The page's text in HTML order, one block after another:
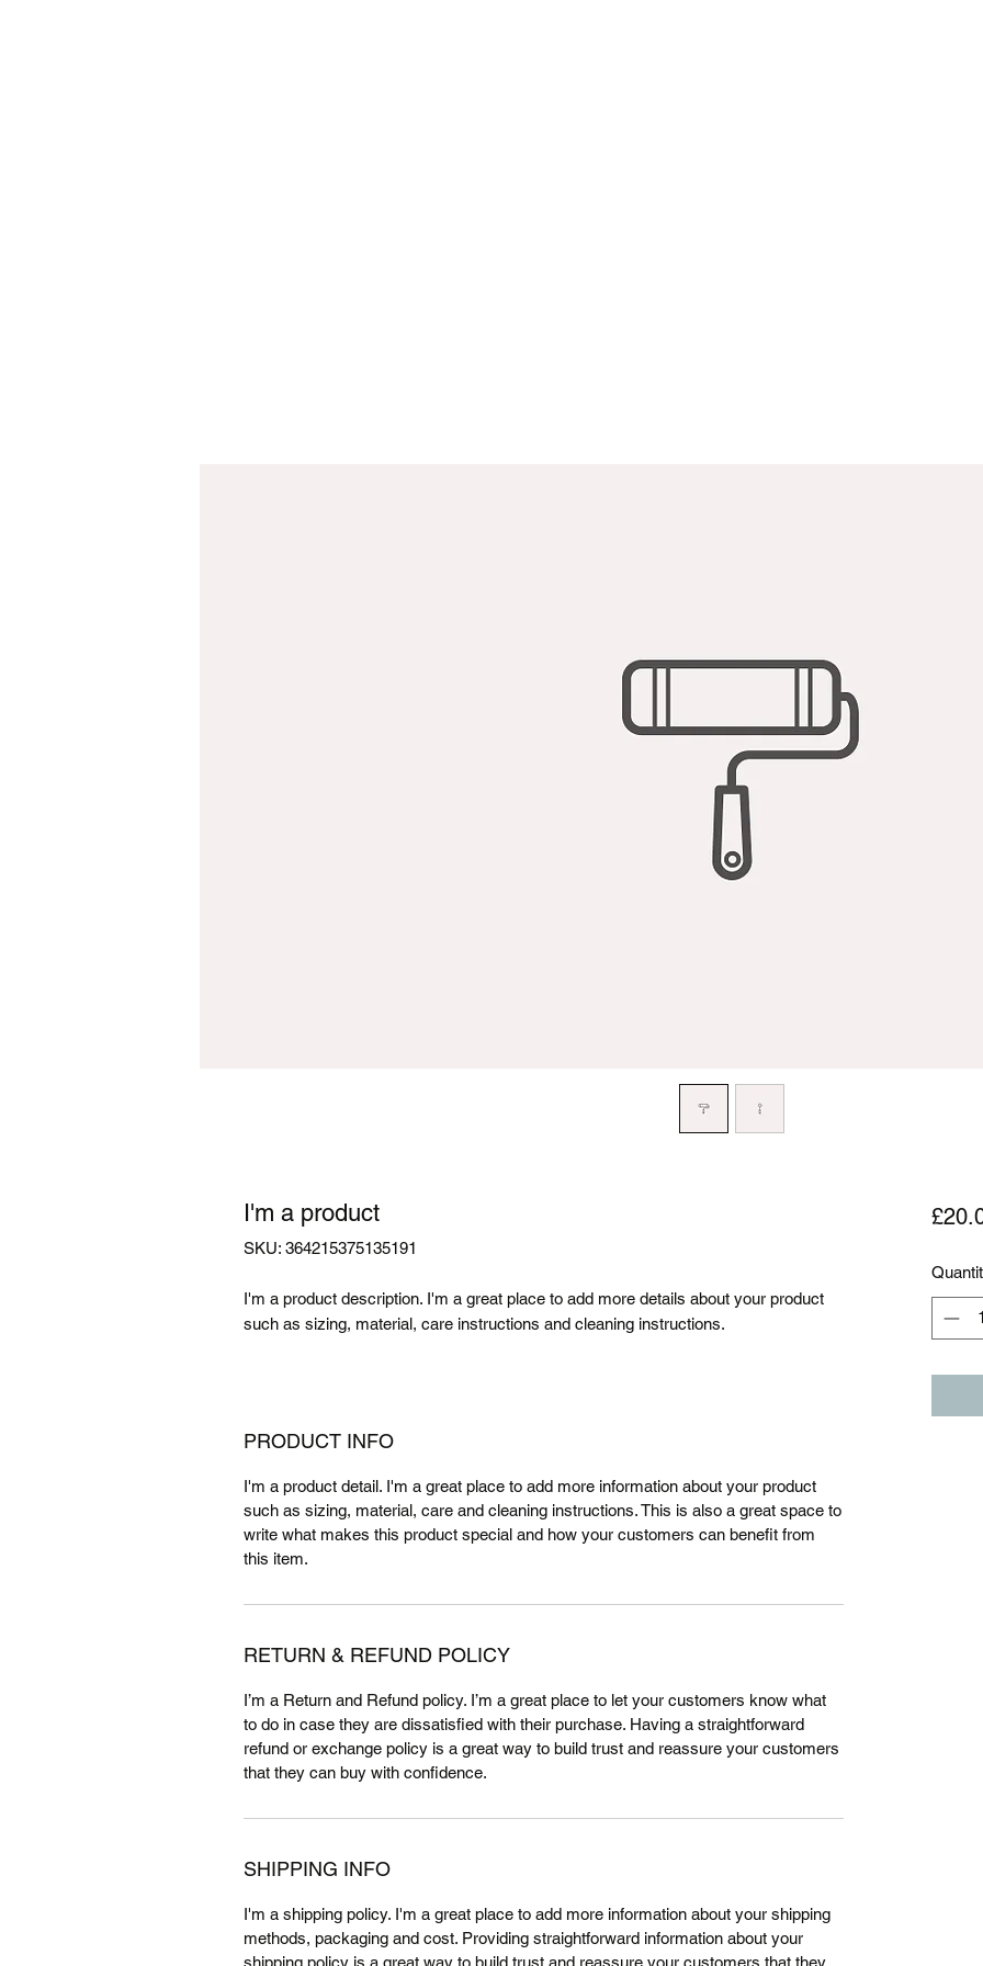
I'm a product
SKU: 364215375135191
I'm a product description. I'm a great place to add more details about your product
such as sizing, material, care instructions and cleaning instructions.
PRODUCT INFO
I'm a product detail. I'm a great place to add more information about your product
such as sizing, material, care and cleaning instructions. This is also a great space to
write what makes this product special and how your customers can benefit from
this item.
RETURN & REFUND POLICY
I’m a Return and Refund policy. I’m a great place to let your customers know what
to do in case they are dissatisfied with their purchase. Having a straightforward
refund or exchange policy is a great way to build trust and reassure your customers
that they can buy with confidence.
SHIPPING INFO
I'm a shipping policy. I'm a great place to add more information about your shipping
methods, packaging and cost. Providing straightforward information about your
shipping policy is a great way to build trust and reassure your customers that they